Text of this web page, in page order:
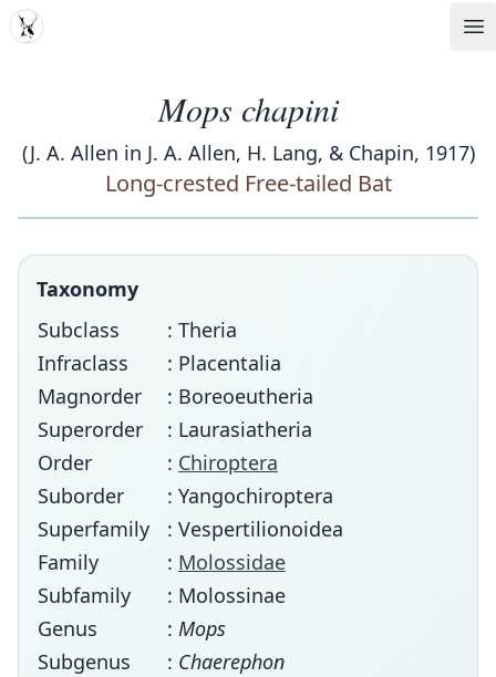
MDD
Mops chapini
(J. A. Allen in J. A. Allen, H. Lang, & Chapin, 1917)
Long-crested Free-tailed Bat
Taxonomy
Subclass
: Theria
Infraclass
: Placentalia
Magnorder
: Boreoeutheria
Superorder
: Laurasiatheria
Order
: Chiroptera
Suborder
: Yangochiroptera
Superfamily
: Vespertilionoidea
Family
: Molossidae
Subfamily
: Molossinae
Genus
: Mops
Subgenus
: Chaerephon